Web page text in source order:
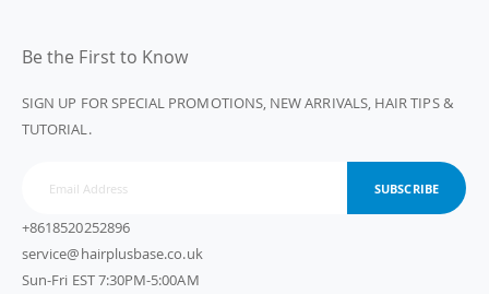
Be the First to Know
SIGN UP FOR SPECIAL PROMOTIONS, NEW ARRIVALS, HAIR TIPS &
TUTORIAL.
SUBSCRIBE
+8618520252896
service@hairplusbase.co.uk
Sun-Fri EST 7:30PM-5:00AM